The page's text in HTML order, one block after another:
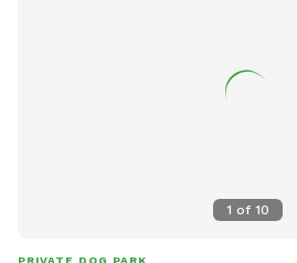
1 of 10
PRIVATE DOG PARK